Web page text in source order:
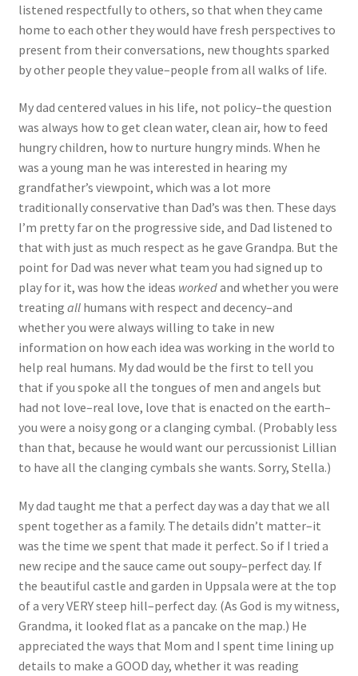
listened respectfully to others, so that when they came
home to each other they would have fresh perspectives to
present from their conversations, new thoughts sparked
by other people they value–people from all walks of life.
My dad centered values in his life, not policy–the question
was always how to get clean water, clean air, how to feed
hungry children, how to nurture hungry minds. When he
was a young man he was interested in hearing my
grandfather’s viewpoint, which was a lot more
traditionally conservative than Dad’s was then. These days
I’m pretty far on the progressive side, and Dad listened to
that with just as much respect as he gave Grandpa. But the
point for Dad was never what team you had signed up to
play for it, was how the ideas workedand whether you were
treating allhumans with respect and decency–and
whether you were always willing to take in new
information on how each idea was working in the world to
help real humans. My dad would be the first to tell you
that if you spoke all the tongues of men and angels but
had not love–real love, love that is enacted on the earth–
you were a noisy gong or a clanging cymbal. (Probably less
than that, because he would want our percussionist Lillian
to have all the clanging cymbals she wants. Sorry, Stella.)
My dad taught me that a perfect day was a day that we all
spent together as a family. The details didn’t matter–it
was the time we spent that made it perfect. So if I tried a
new recipe and the sauce came out soupy–perfect day. If
the beautiful castle and garden in Uppsala were at the top
of a very VERY steep hill–perfect day. (As God is my witness,
Grandma, it looked flat as a pancake on the map.) He
appreciated the ways that Mom and I spent time lining up
details to make a GOOD day, whether it was reading